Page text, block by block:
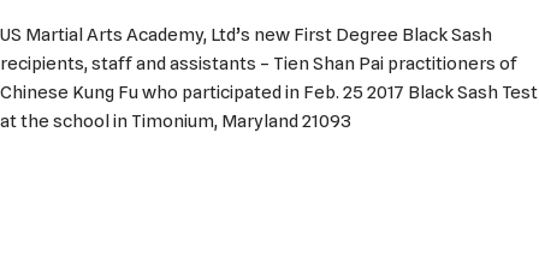
US Martial Arts Academy, Ltd’s new First Degree Black Sash
recipients, staff and assistants – Tien Shan Pai practitioners of
Chinese Kung Fu who participated in Feb. 25 2017 Black Sash Test
at the school in Timonium, Maryland 21093